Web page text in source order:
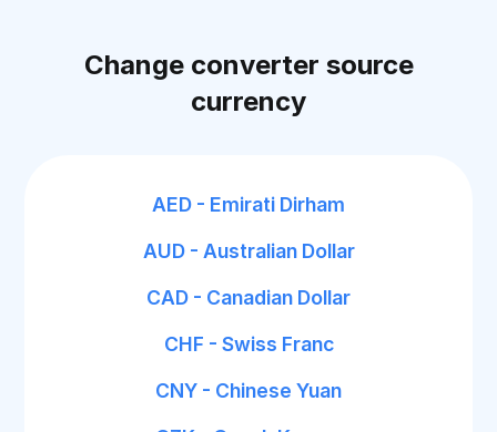
Change converter source
currency
AED - Emirati Dirham
AUD - Australian Dollar
CAD - Canadian Dollar
CHF - Swiss Franc
CNY - Chinese Yuan